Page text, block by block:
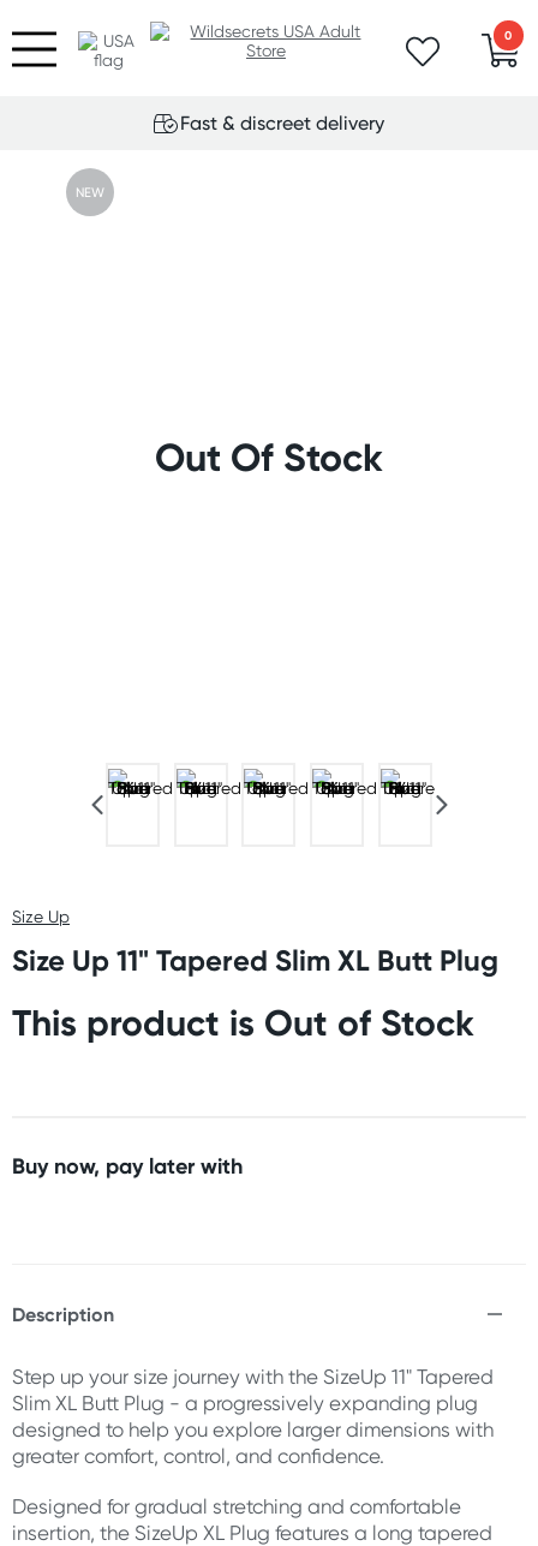
0
Fast & discreet delivery
NEW
Out Of Stock
Size Up
Size Up 11" Tapered Slim XL Butt Plug
This product is Out of Stock
Buy now, pay later with
Description
Step up your size journey with the SizeUp 11" Tapered
Slim XL Butt Plug - a progressively expanding plug
designed to help you explore larger dimensions with
greater comfort, control, and confidence.
Designed for gradual stretching and comfortable
insertion, the SizeUp XL Plug features a long tapered